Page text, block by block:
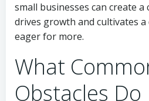
small businesses can create
drives growth and cultivates
eager for more.
What
Obstacles Do